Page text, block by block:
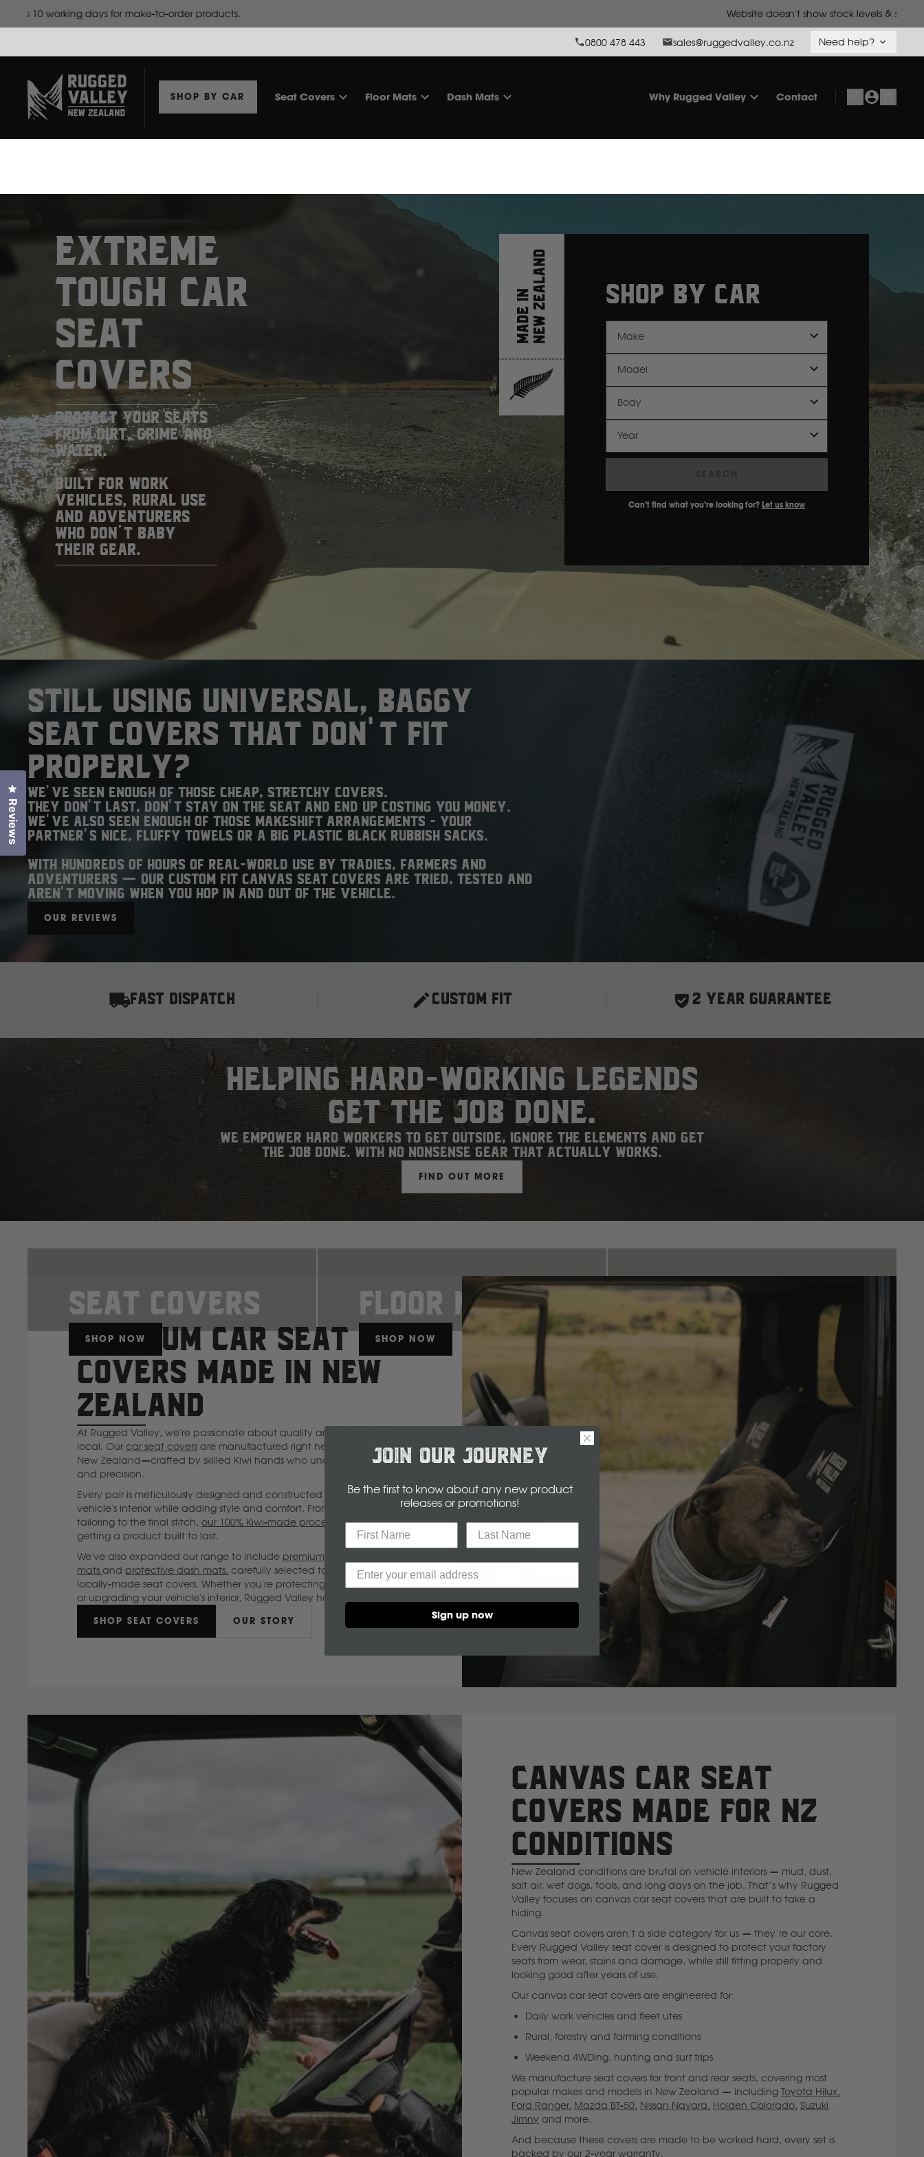
Website doesn't show stock levels & some of our products are make-to-order. Feel free to call us to confirm.
0800 478 443 sales@ruggedvalley.co.nz Need help?
SHOP BY CAR
Body
B
BYD
C
CF Moto
Cat
Deutz Fahr
Fiat
Freightliner
Fuso
G
Seat Covers Floor Mats Dash Mats Why Rugged Valley Contact
EXTREME
TOUGH CAR
SEAT
COVERS
PROTECT YOUR SEATS
FROM DIRT, GRIME AND
WATER.
BUILT FOR WORK
VEHICLES, RURAL USE
AND ADVENTURERS
WHO DON’T BABY
THEIR GEAR.
SHOP BY CAR
Make
Model
Body
Year
Can’t find what you’re looking for? Let us know
Still using universal, baggy
seat covers that don't fit
properly?
We've seen enough of those cheap, stretchy covers.
They don't last, don't stay on the seat and end up costing you money.
We've also seen enough of those makeshift arrangements - your
partner's nice, fluffy towels or a big plastic black rubbish sacks.
With hundreds of hours of real-world use by tradies, farmers and
adventurers — our custom fit canvas seat covers are tried, tested and
aren't moving when you hop in and out of the vehicle.
OUR REVIEWS
FAST DISPATCH CUSTOM FIT 2 YEAR GUARANTEE
Helping hard-working legends
get the job done.
We empower hard workers to get outside, ignore the elements and get
the job done. With no nonsense gear that actually works.
FIND OUT MORE
Seat Covers
SHOP NOW
Floor Mats
SHOP NOW
Dash mats
SHOP NOW
PREMIUM CAR SEAT
COVERS MADE IN NEW
ZEALAND
At Rugged Valley, we're passionate about quality and supporting
local. Our car seat covers are manufactured right here in Masterton,
New Zealand—crafted by skilled Kiwi hands who understand durability
and precision.
Every pair is meticulously designed and constructed to protect your
vehicle's interior while adding style and comfort. From the initial
tailoring to the final stitch, our 100% Kiwi-made process
ensures you're
getting a product built to last.
We've also expanded our range to include premium imported floor
mats and protective dash mats, carefully selected to complement our
locally-made seat covers. Whether you're protecting your investment
or upgrading your vehicle's interior, Rugged Valley has you covered.
SHOP SEAT COVERS
OUR STORY
Canvas Car Seat
Covers Made for NZ
Conditions
New Zealand conditions are brutal on vehicle interiors — mud, dust,
salt air, wet dogs, tools, and long days on the job. That’s why Rugged
Valley focuses on canvas car seat covers that are built to take a
hiding.
Canvas seat covers aren’t a side category for us — they’re our core.
Every Rugged Valley seat cover is designed to protect your factory
seats from wear, stains and damage, while still fitting properly and
looking good after years of use.
Our canvas car seat covers are engineered for:
Daily work vehicles and fleet utes
Rural, forestry and farming conditions
Weekend 4WDing, hunting and surf trips
We manufacture seat covers for front and rear seats, covering most
popular makes and models in New Zealand — including Toyota Hilux,
Ford Ranger, Mazda BT-50, Nissan Navara, Holden Colorado, Suzuki
Jimny and more.
And because these covers are made to be worked hard, every set is
backed by our 2-year warranty.
Reviews
Click to open the reviews dialog
JOIN OUR JOURNEY
Be the first to know about any new product
releases or promotions!
Sign up now